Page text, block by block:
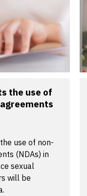
the use of
use of non-
(NDAs) in
sexual
will be